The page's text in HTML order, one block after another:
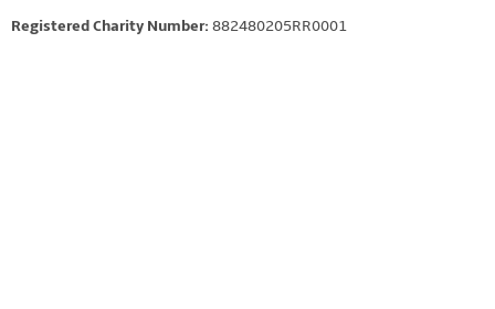
Registered Charity Number: 882480205RR0001